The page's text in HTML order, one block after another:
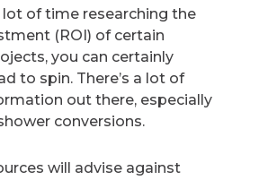
lot of time researching the
(ROI) of certain
you can certainly
to spin. There’s a lot of
out there, especially
conversions.
will advise against